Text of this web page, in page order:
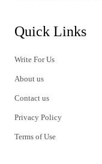
Quick Links
Write For Us
About us
Contact us
Privacy Policy
Terms of Use